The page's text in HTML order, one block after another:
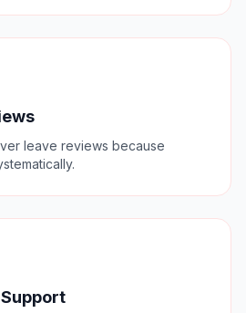
leave reviews because